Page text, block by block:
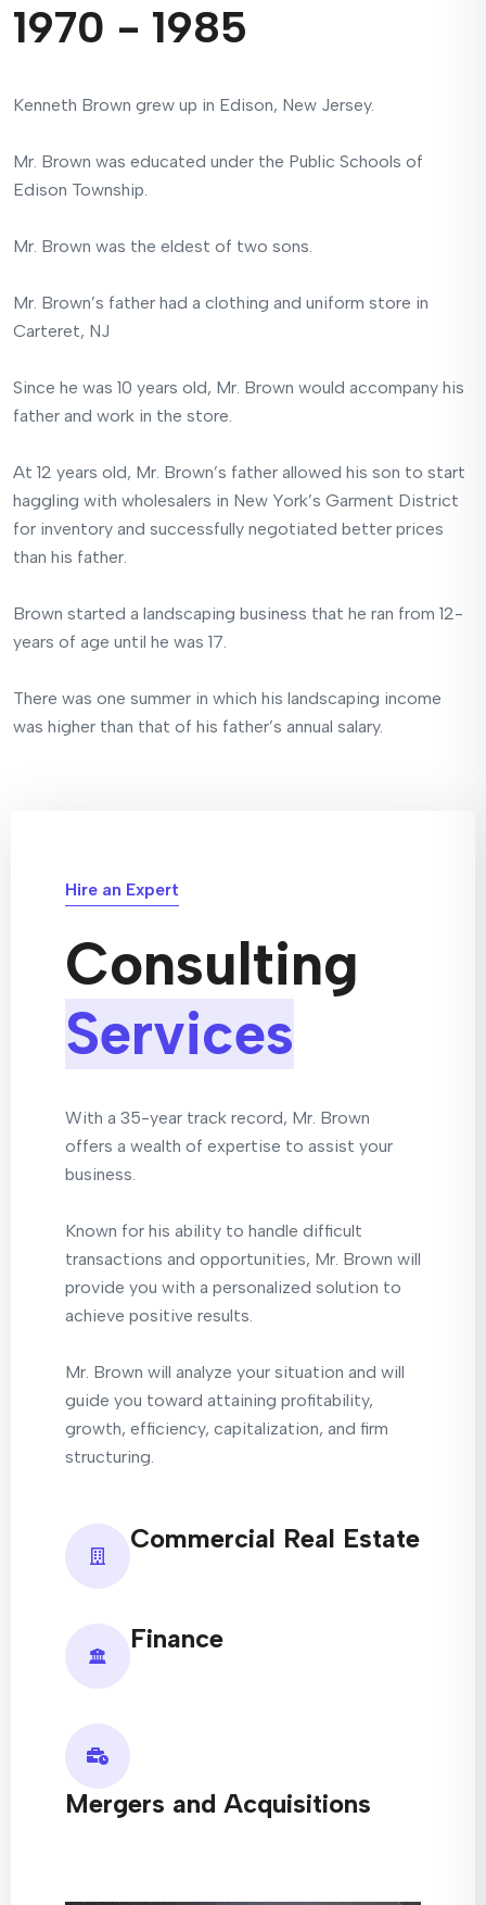
1970 - 1985
Kenneth Brown grew up in Edison, New Jersey.
Mr. Brown was educated under the Public Schools of
Edison Township.
Mr. Brown was the eldest of two sons.
Mr. Brown’s father had a clothing and uniform store in
Carteret, NJ
Since he was 10 years old, Mr. Brown would accompany his
father and work in the store.
At 12 years old, Mr. Brown’s father allowed his son to start
haggling with wholesalers in New York’s Garment District
for inventory and successfully negotiated better prices
than his father.
Brown started a landscaping business that he ran from 12-
years of age until he was 17.
There was one summer in which his landscaping income
was higher than that of his father’s annual salary.
Hire an Expert
Consulting
Services
With a 35-year track record, Mr. Brown
offers a wealth of expertise to assist your
business.
Known for his ability to handle difficult
transactions and opportunities, Mr. Brown will
provide you with a personalized solution to
achieve positive results.
Mr. Brown will analyze your situation and will
guide you toward attaining profitability,
growth, efficiency, capitalization, and firm
structuring.
Commercial Real Estate
Finance
Mergers and Acquisitions